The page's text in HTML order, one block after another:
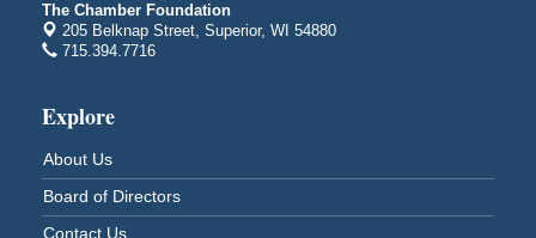
Aug 8
Hawks Ridge at Pattison Park
Pattison State Park Nature Center
St. Francis Xavier Catholic Church
West Side Parking Lot
2316 E 4th Street
Superior, WI
The Chamber Foundation
205 Belknap Street, Superior, WI 54880
715.394.7716
Explore
About Us
Board of Directors
Contact Us